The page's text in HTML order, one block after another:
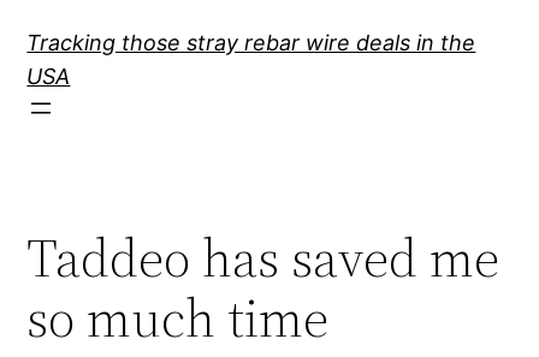
content
Tracking those stray rebar wire deals in the
USA
Taddeo has saved me
so much time